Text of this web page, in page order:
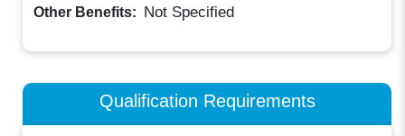
Other Benefits: Not Specified
Qualification Requirements